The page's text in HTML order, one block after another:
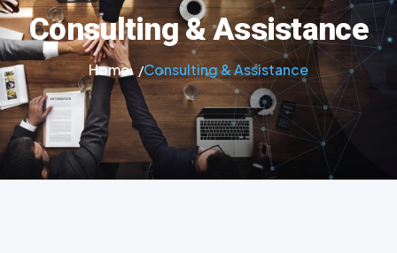
Consulting & Assistance
Home Consulting & Assistance